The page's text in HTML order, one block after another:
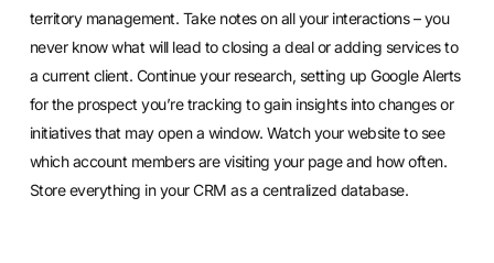
territory management. Take notes on all your interactions – you
never know what will lead to closing a deal or adding services to
a current client. Continue your research, setting up Google Alerts
for the prospect you’re tracking to gain insights into changes or
initiatives that may open a window. Watch your website to see
which account members are visiting your page and how often.
Store everything inyour CRM as a centralized database.